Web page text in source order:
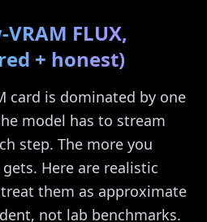
FLUX,
+ honest)
card is dominated by one
model has to stream
step. The more you
Here are realistic
them as approximate
not lab benchmarks.